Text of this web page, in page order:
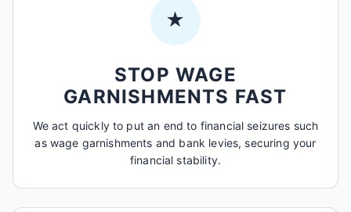
★
STOP WAGE
GARNISHMENTS FAST
We act quickly to put an end to financial seizures such
as wage garnishments and bank levies, securing your
financial stability.